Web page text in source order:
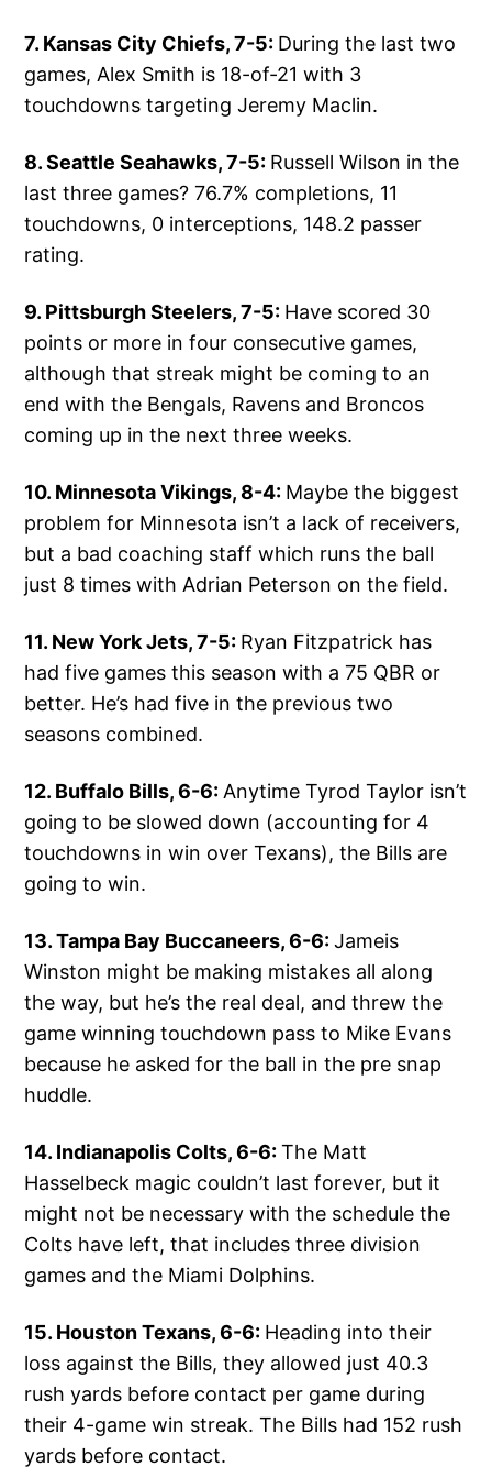
7. Kansas City Chiefs, 7-5: During the last two
games, Alex Smith is 18-of-21 with 3
touchdowns targeting Jeremy Maclin.
8. Seattle Seahawks, 7-5: Russell Wilson in the
last three games? 76.7% completions, 11
touchdowns, 0 interceptions, 148.2 passer
rating.
9. Pittsburgh Steelers, 7-5: Have scored 30
points or more in four consecutive games,
although that streak might be coming to an
end with the Bengals, Ravens and Broncos
coming up in the next three weeks.
10. Minnesota Vikings, 8-4: Maybe the biggest
problem for Minnesota isn’t a lack of receivers,
but a bad coaching staff which runs the ball
just 8 times with Adrian Peterson on the field.
11. New York Jets, 7-5: Ryan Fitzpatrick has
had five games this season with a 75 QBR or
better. He’s had five in the previous two
seasons combined.
12. Buffalo Bills, 6-6: Anytime Tyrod Taylor isn’t
going to be slowed down (accounting for 4
touchdowns in win over Texans), the Bills are
going to win.
13. Tampa Bay Buccaneers, 6-6:Jameis
Winston might be making mistakes all along
the way, but he’s the real deal, and threw the
game winning touchdown pass to Mike Evans
because he asked for the ball in the pre snap
huddle.
14. Indianapolis Colts, 6-6:The Matt
Hasselbeck magic couldn’t last forever, but it
might not be necessary with the schedule the
Colts have left, that includes three division
games and the Miami Dolphins.
15. Houston Texans, 6-6: Heading into their
loss against the Bills, they allowed just 40.3
rush yards before contact per game during
their 4-game win streak. The Bills had 152 rush
yards before contact.